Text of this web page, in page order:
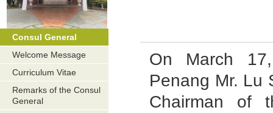
Consul General
Welcome Message
Curriculum Vitae
Remarks of the Consul
General
On March
Penang Mr. Lu
Chairman of